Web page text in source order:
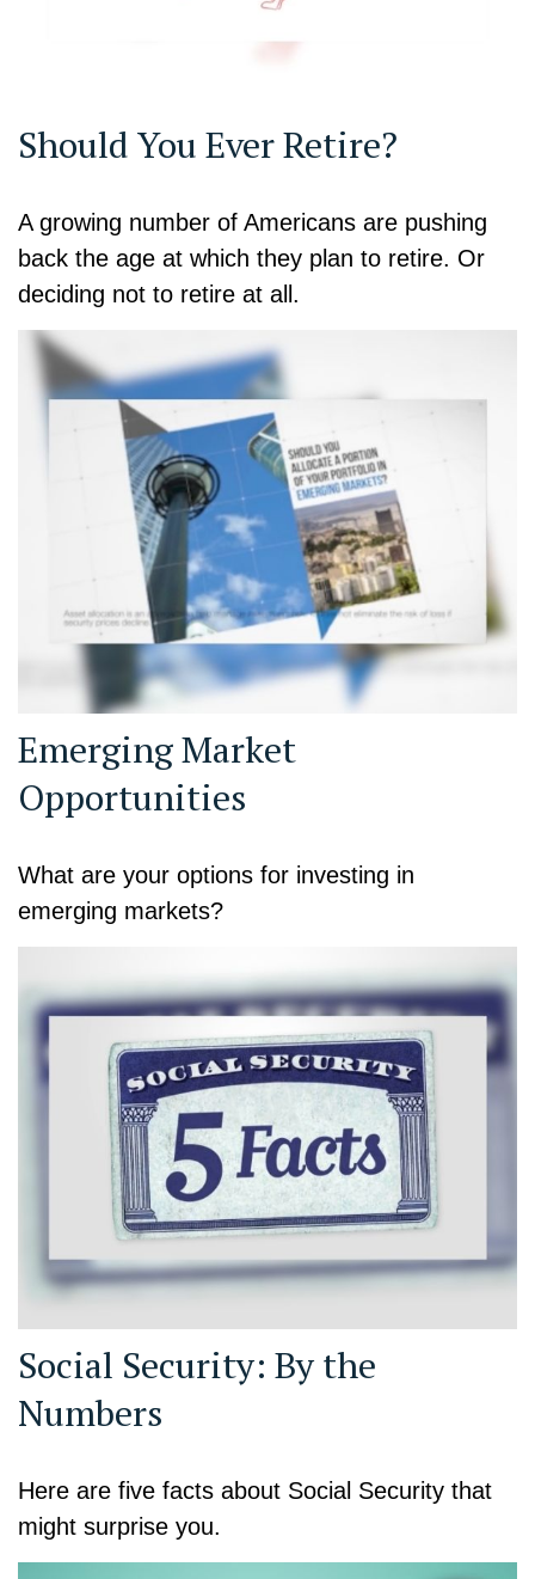
Should You Ever Retire?
A growing number of Americans are pushing
back the age at which they plan to retire. Or
deciding not to retire at all.
Emerging Market
Opportunities
What are your options for investing in
emerging markets?
Social Security: By the
Numbers
Here are five facts about Social Security that
might surprise you.